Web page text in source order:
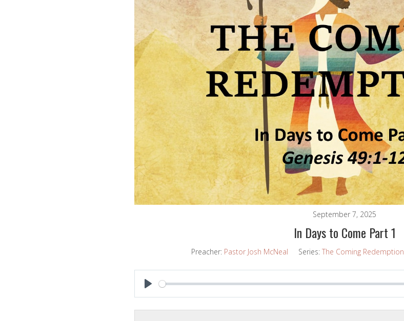
September 7, 2025
In Days to Come Part 1
Preacher: Pastor Josh McNeal Series: The Coming Redemption
PLAY